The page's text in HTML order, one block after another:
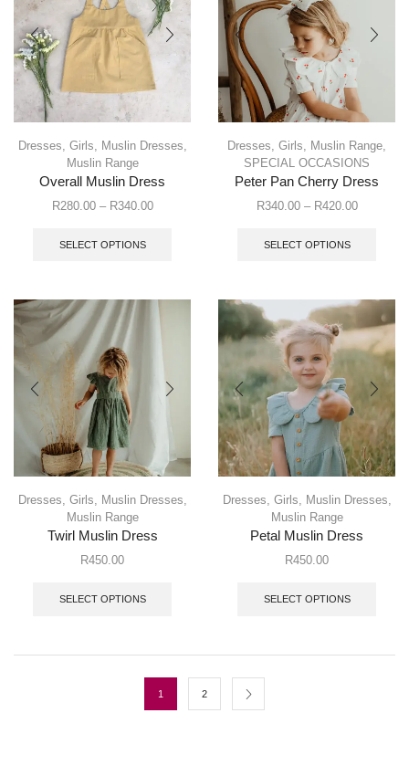
Dresses Girls Muslin Dresses
Muslin Range
Overall Muslin Dress
R280.00 – R340.00
SELECT OPTIONS
Dresses Girls Muslin Range
SPECIAL OCCASIONS
Peter Pan Cherry Dress
R340.00 – R420.00
SELECT OPTIONS
Dresses, Girls, Muslin Dresses,
Muslin Range
Twirl Muslin Dress
R450.00
SELECT OPTIONS
Dresses, Girls, Muslin Dresses,
Muslin Range
Petal Muslin Dress
R450.00
SELECT OPTIONS
1 2